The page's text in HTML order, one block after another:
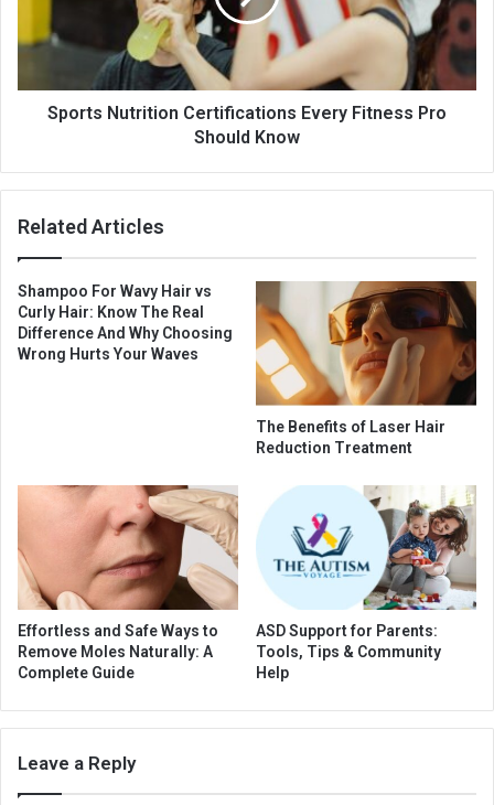
Sports Nutrition Certifications Every Fitness Pro
Should Know
Related Articles
Shampoo For Wavy Hair vs
Curly Hair: Know The Real
Difference And Why Choosing
Wrong Hurts Your Waves
The Benefits of Laser Hair
Reduction Treatment
Effortless and Safe Ways to
Remove Moles Naturally: A
Complete Guide
ASD Support for Parents:
Tools, Tips & Community
Help
Leave a Reply